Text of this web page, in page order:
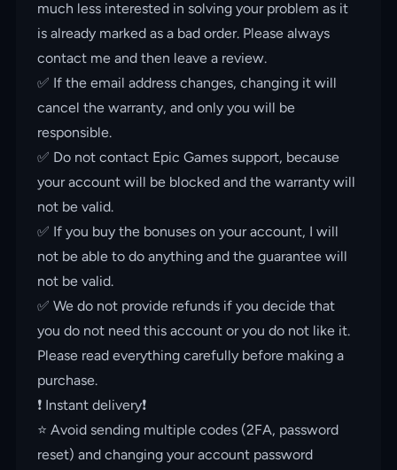
much less interested in solving your problem as it
is already marked as a bad order. Please always
contact me and then leave a review.
✅ If the email address changes, changing it will
cancel the warranty, and only you will be
responsible.
✅ Do not contact Epic Games support, because
your account will be blocked and the warranty will
not be valid.
✅ If you buy the bonuses on your account, I will
not be able to do anything and the guarantee will
not be valid.
✅ We do not provide refunds if you decide that
you do not need this account or you do not like it.
Please read everything carefully before making a
purchase.
❗️ Instant delivery❗️
⭐️ Avoid sending multiple codes (2FA, password
reset) and changing your account password